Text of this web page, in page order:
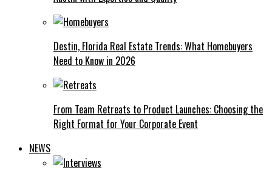
Destin, Florida Real Estate Trends: What Homebuyers
Need to Know in 2026
From Team Retreats to Product Launches: Choosing the
Right Format for Your Corporate Event
NEWS